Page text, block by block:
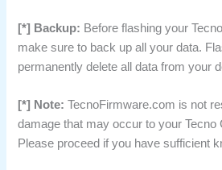
[*] Backup: Before flashing your
make sure to back up all your data.
permanently delete all data from your
[*] Note: TecnoFirmware.com is not
damage that may occur to your Tecno
Please proceed if you have sufficient